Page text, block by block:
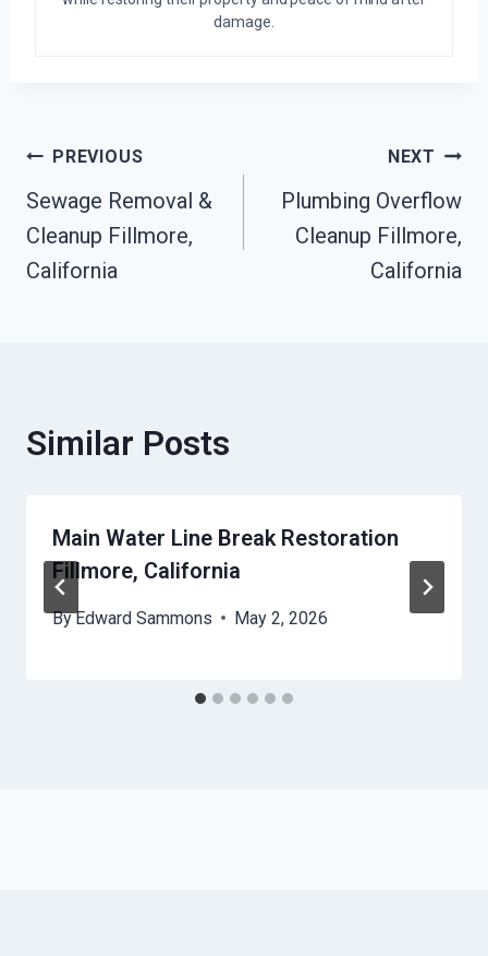
damage.
Post
Navigation
PREVIOUS
Sewage Removal &
Cleanup Fillmore,
California
NEXT
Plumbing Overflow
Cleanup Fillmore,
California
Similar Posts
Main Water Line Break Restoration
Fillmore, California
ByEdward Sammons May 2, 2026